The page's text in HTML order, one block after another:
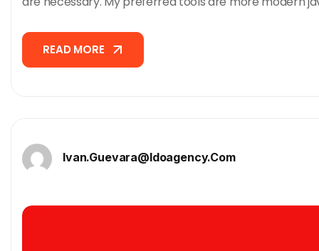
READ MORE
Ivan.guevara@idoagency.com